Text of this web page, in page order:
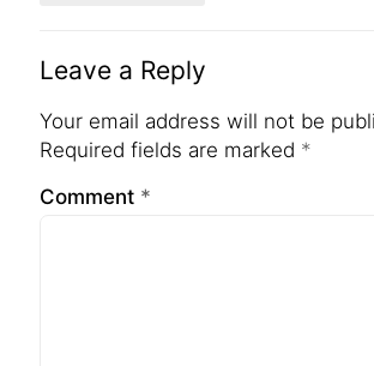
Leave a Reply
Your email address will not be
Required fields are marked *
Comment *